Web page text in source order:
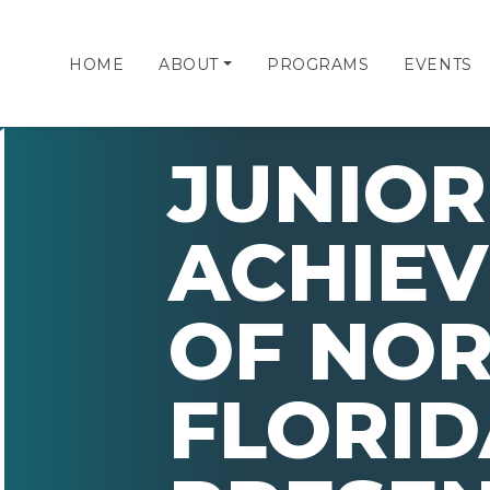
HOME ABOUT PROGRAMS EVENTS
JUNIOR
OF